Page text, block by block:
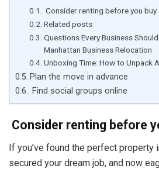
Consider renting before you buy
Related posts
Questions Every Business
Manhattan Business Relocation
Unboxing Time: How to Unpack
Plan the move in advance
Find social groups online
Consider renting before
If you’ve found the perfect
secured your dream job, and now